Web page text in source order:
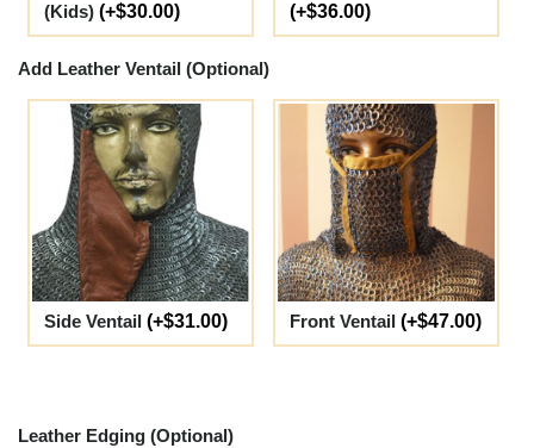
(Kids) (+$30.00)
(+$36.00)
Add Leather Ventail (Optional)
Side Ventail (+$31.00) Front Ventail (+$47.00)
Leather Edging (Optional)